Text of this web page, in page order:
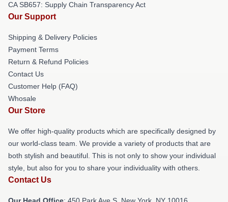
CA SB657: Supply Chain Transparency Act
Our Support
Shipping & Delivery Policies
Payment Terms
Return & Refund Policies
Contact Us
Customer Help (FAQ)
Whosale
Our Store
We offer high-quality products which are specifically designed by
our world-class team. We provide a variety of products that are
both stylish and beautiful. This is not only to show your individual
style, but also for you to share your individuality with others.
Contact Us